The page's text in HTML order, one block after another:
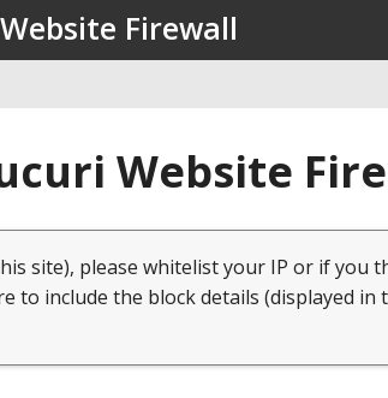
Website Firewall
Website
site), please whitelist your IP or if you
to include the block details (displayed in